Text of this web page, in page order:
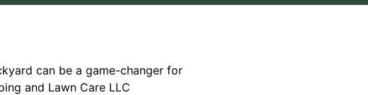
can be a game-changer for
and Lawn Care LLC